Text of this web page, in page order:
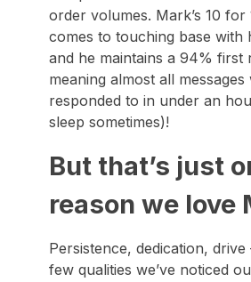
order volumes. Mark’s 10 for
comes to touching base with
and he maintains a 94% first
meaning almost all messages
responded to in under an
sleep sometimes)!
But that’s just
reason we love
Persistence, dedication, drive
few qualities we’ve noticed